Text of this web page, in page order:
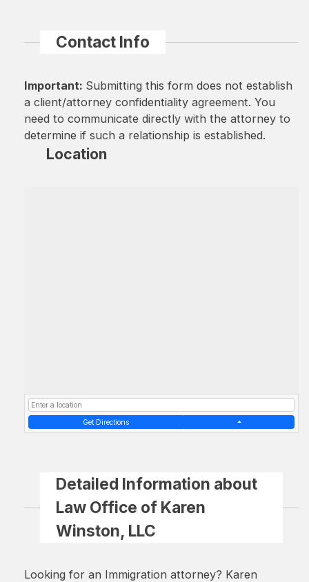
Contact Info
Important: Submitting this form does not establish
a client/attorney confidentiality agreement. You
need to communicate directly with the attorney to
determine if such a relationship is established.
Location
Get Directions
Detailed Information about
Law Office of Karen
Winston, LLC
Looking for an Immigration attorney? Karen